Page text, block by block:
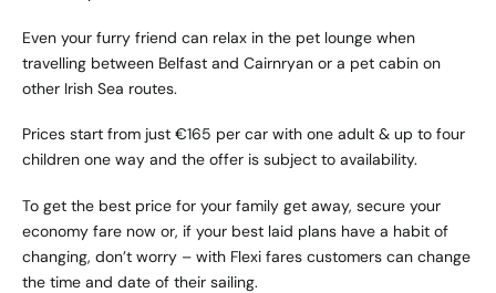
Even your furry friend can relax in the pet lounge when
travelling between Belfast and Cairnryan or a pet cabin on
other Irish Sea routes.
Prices start from just €165 per car with one adult & up to four
children one way and the offer is subject to availability.
To get the best price for your family get away, secure your
economy fare now or, if your best laid plans have a habit of
changing, don’t worry – with Flexi fares customers can change
the time and date of their sailing.